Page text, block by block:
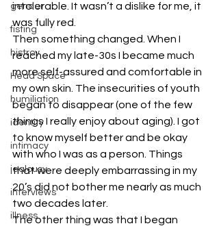
gender
fisting
histroy
Head Space
humiliation
identity
intimacy
jealousy
interviews
illness
intolerable. It wasn’t a dislike for me, it
was fully red.
Then something changed. When I
reached my late-30s I became much
more self-assured and comfortable in
my own skin. The insecurities of youth
began to disappear (one of the few
things I really enjoy about aging). I got
to know myself better and be okay
with who I was as a person. Things
that were deeply embarrassing in my
20’s did not bother me nearly as much
two decades later.
The other thing was that I began